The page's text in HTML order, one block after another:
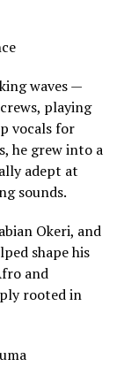
waves —
playing
vocals for
he grew into a
adept at
sounds.
Okeri, and
shape his
and
rooted in